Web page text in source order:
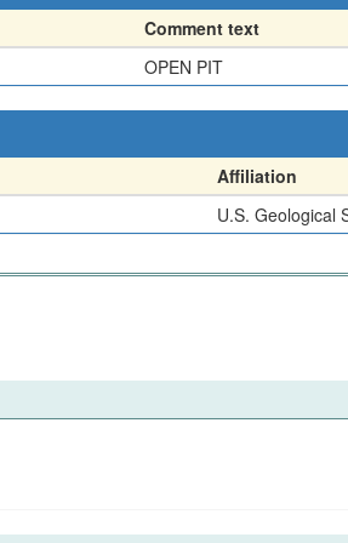
Comment text
OPEN PIT
Affiliation
U.S. Geological